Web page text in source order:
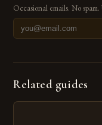
Occasional emails. No
Related guides